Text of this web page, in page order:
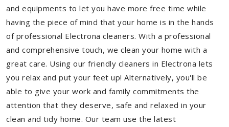
and equipments to let you have more free time while
having the piece of mind that your home is in the hands
of professional Electrona cleaners. With a professional
and comprehensive touch, we clean your home with a
great care. Using our friendly cleaners in Electrona lets
you relax and put your feet up! Alternatively, you'll be
able to give your work and family commitments the
attention that they deserve, safe and relaxed in your
clean and tidy home. Our team use the latest